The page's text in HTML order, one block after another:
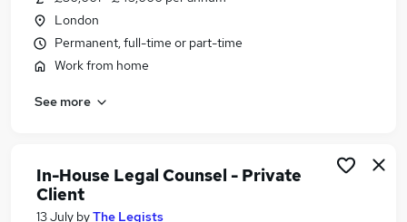
Similar searches:
Legal jobs
Company Secretary jobs
In House Legal Jobs in Belfast
In House Legal Jobs in Birmingham
In House Legal Jobs in Bradford
London
Permanent, full-time or part-time
Work from home
See more
In-House Legal Counsel - Private
Client
13 July byThe Legists